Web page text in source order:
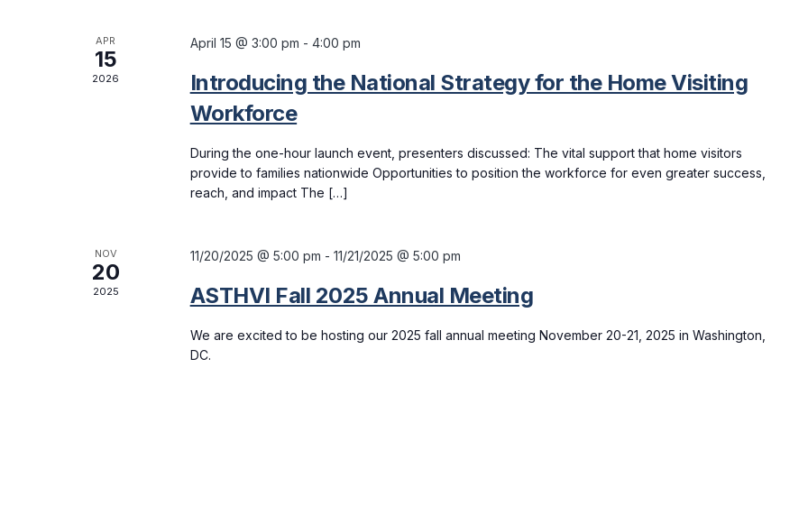
APR
15
2026
April 15 @ 3:00 pm - 4:00 pm
Introducing the National Strategy for the Home Visiting
Workforce
During the one-hour launch event, presenters discussed: The vital support that home visitors
provide to families nationwide Opportunities to position the workforce for even greater success,
reach, and impact The […]
NOV
20
2025
11/20/2025 @ 5:00 pm - 11/21/2025 @ 5:00 pm
ASTHVI Fall 2025 Annual Meeting
We are excited to be hosting our 2025 fall annual meeting November 20-21, 2025 in Washington,
DC.